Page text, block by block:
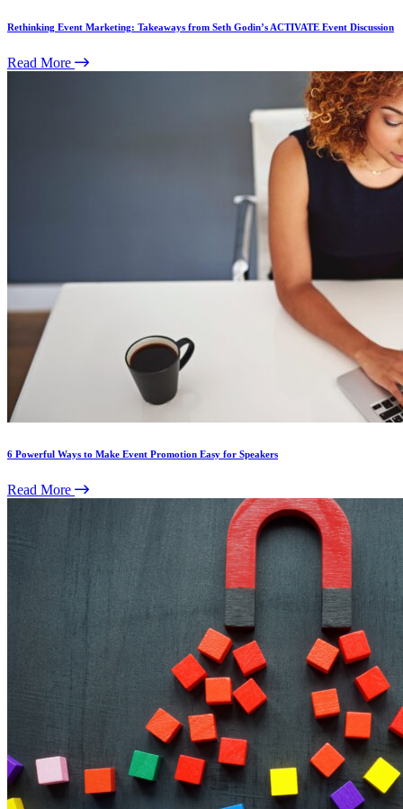
Rethinking Event Marketing: Takeaways from Seth Godin’s ACTIVATE Event Discussion
Read More
6 Powerful Ways to Make Event Promotion Easy for Speakers
Read More